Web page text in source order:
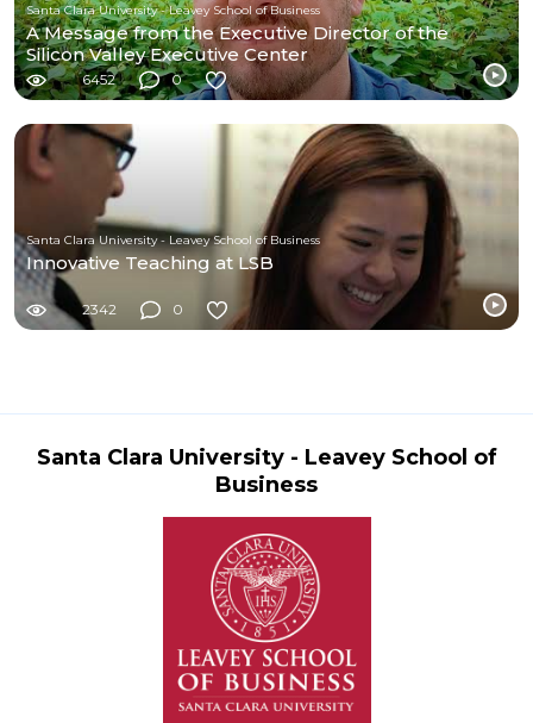
Santa Clara University - Leavey School of Business
A Message from the Executive Director of the
Silicon Valley Executive Center
6452 0
Santa Clara University - Leavey School of Business
Innovative Teaching at LSB
2342 0
Santa Clara University - Leavey School of
Business